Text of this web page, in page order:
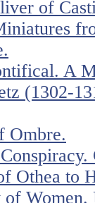
of
A
(1302-
Ombre.
Othea to